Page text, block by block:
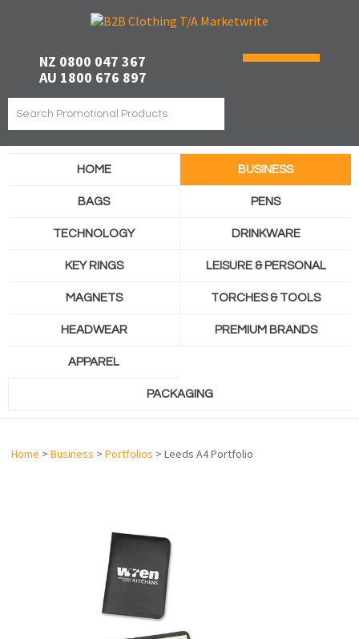
NZ 0800 047 367
AU 1800 676 897
HOME BUSINESS
BAGS PENS
TECHNOLOGY DRINKWARE
KEY RINGS LEISURE & PERSONAL
MAGNETS TORCHES & TOOLS
HEADWEAR PREMIUM BRANDS
APPAREL
PACKAGING
Home > Business > Portfolios > Leeds A4 Portfolio